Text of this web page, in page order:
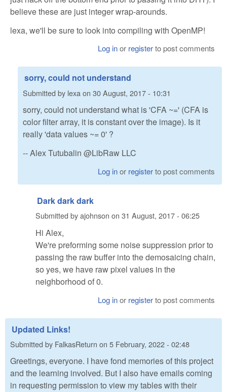
believe these are just integer wrap-arounds.
lexa, we'll be sure to look into compiling with OpenMP!
Log inor registerto post comments
sorry, could not understand
Submitted by lexa on 30 August, 2017 - 10:31
sorry, could not understand what is 'CFA ~=' (CFA is
color filter array, it is constant over the image). Is it
really 'data values ~= 0' ?
-- Alex Tutubalin @LibRaw LLC
Log inor registerto post comments
Dark dark dark
Submitted byajohnson on 31 August, 2017 - 06:25
Hi Alex,
We're preforming some noise suppression prior to
passing the raw buffer into the demosaicing chain,
so yes, we have raw pixel values in the
neighborhood of 0.
Log inor registerto post comments
Updated Links!
Submitted by FalkasReturn on 5 February, 2022 - 02:48
Greetings, everyone. I have fond memories of this project
and the learning involved. But I also have emails coming
in requesting permission to view my tables with their